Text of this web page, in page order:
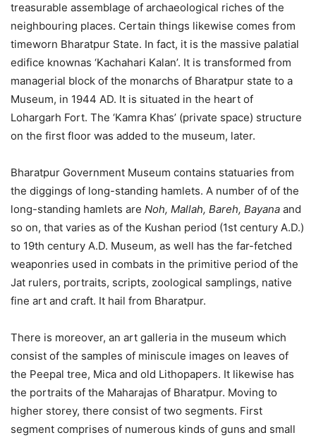
treasurable assemblage of archaeological riches of the
neighbouring places. Certain things likewise comes from
timeworn Bharatpur State. In fact, it is the massive palatial
edifice knownas ‘Kachahari Kalan’. It is transformed from
managerial block of the monarchs of Bharatpur state to a
Museum, in 1944 AD. It is situated in the heart of
Lohargarh Fort. The ‘Kamra Khas’ (private space) structure
on the first floor was added to the museum, later.
Bharatpur Government Museum contains statuaries from
the diggings of long-standing hamlets. A number of of the
long-standing hamlets are Noh, Mallah, Bareh, Bayana and
so on, that varies as of the Kushan period (1st century A.D.)
to 19th century A.D. Museum, as well has the far-fetched
weaponries used in combats in the primitive period of the
Jat rulers, portraits, scripts, zoological samplings, native
fine art and craft. It hail from Bharatpur.
There is moreover, an art galleria in the museum which
consist of the samples of miniscule images on leaves of
the Peepal tree, Mica and old Lithopapers. It likewise has
the portraits of the Maharajas of Bharatpur. Moving to
higher storey, there consist of two segments. First
segment comprises of numerous kinds of guns and small